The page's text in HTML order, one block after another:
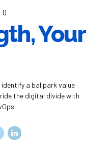
0
Your
a ballpark value
the digital divide with